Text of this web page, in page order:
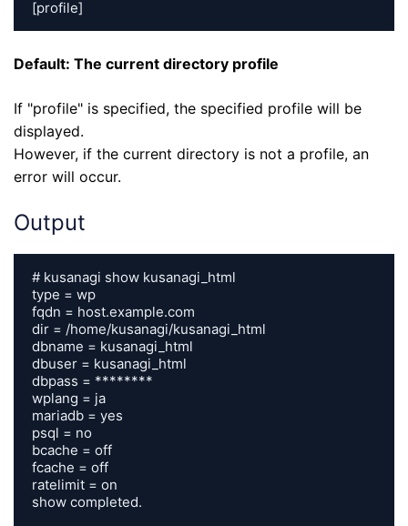
[profile]
Default: The current directory profile
If "profile" is specified, the specified profile will be
displayed.
However, if the current directory is not a profile, an
error will occur.
Output
# kusanagi show kusanagi_html
type = wp
fqdn = host.example.com
dir = /home/kusanagi/kusanagi_html
dbname = kusanagi_html
dbuser = kusanagi_html
dbpass = ********
wplang = ja
mariadb = yes
psql = no
bcache = off
fcache = off
ratelimit = on
show completed.